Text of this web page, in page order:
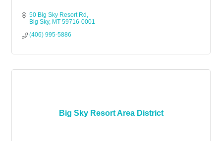
50 Big Sky Resort Rd
Big Sky MT 59716-0001
(406) 995-5886
Big Sky Resort Area District